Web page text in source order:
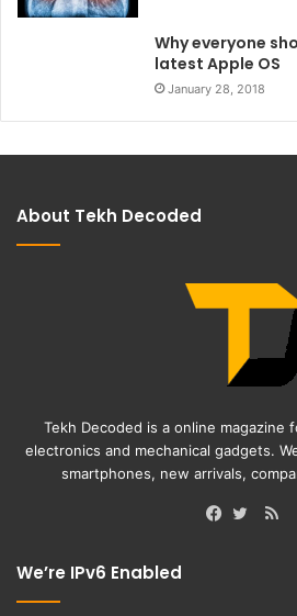
Why everyone
latest Apple OS
January 28, 2018
About Tekh Decoded
Tekh Decoded is a online magazine
electronics and mechanical gadgets.
smartphones, new arrivals,
We’re IPv6 Enabled